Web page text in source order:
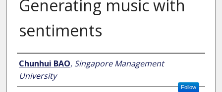
Generating music with
sentiments
Author
Chunhui BAO, Singapore Management
University
Follow